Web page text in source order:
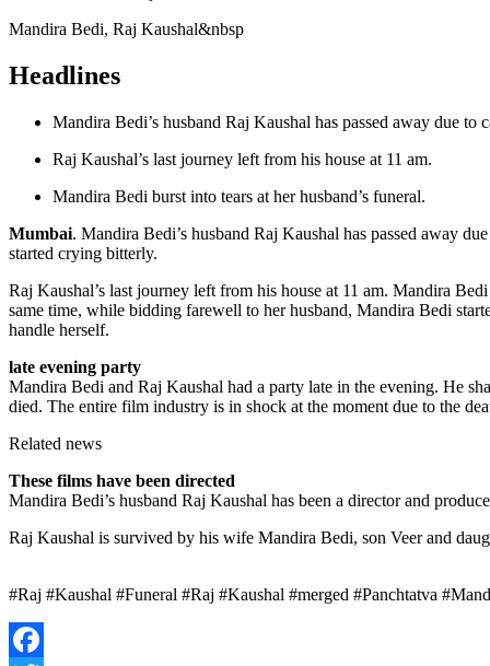
Mandira Bedi, Raj Kaushal&nbsp
Headlines
Mandira Bedi’s husband Raj Kaushal has passed away due to
Raj Kaushal’s last journey left from his house at 11 am.
Mandira Bedi burst into tears at her husband’s funeral.
Mumbai. Mandira Bedi’s husband Raj Kaushal has passed away
started crying bitterly.
Raj Kaushal’s last journey left from his house at 11 am. Mandira
same time, while bidding farewell to her husband, Mandira Bedi
handle herself.
late evening party
Mandira Bedi and Raj Kaushal had a party late in the evening. He
died. The entire film industry is in shock at the moment due to the
Related news
These films have been directed
Mandira Bedi’s husband Raj Kaushal has been a director and
Raj Kaushal is survived by his wife Mandira Bedi, son Veer and
#Raj #Kaushal #Funeral #Raj #Kaushal #merged #Panchtatva